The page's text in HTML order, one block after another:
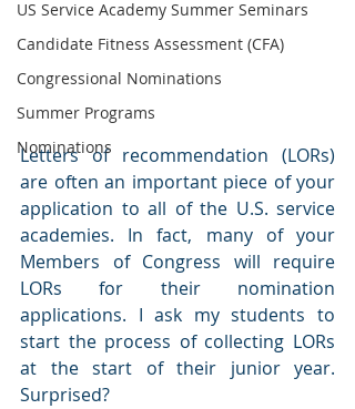
US Service Academy Summer Seminars
Candidate Fitness Assessment (CFA)
Congressional Nominations
Summer Programs
Nominations
Letters of recommendation (LORs)
are often an important piece of your
application to all of the U.S. service
academies. In fact, many of your
Members of Congress will require
LORs for their nomination
applications. I ask my students to
start the process of collecting LORs
at the start of their junior year.
Surprised?